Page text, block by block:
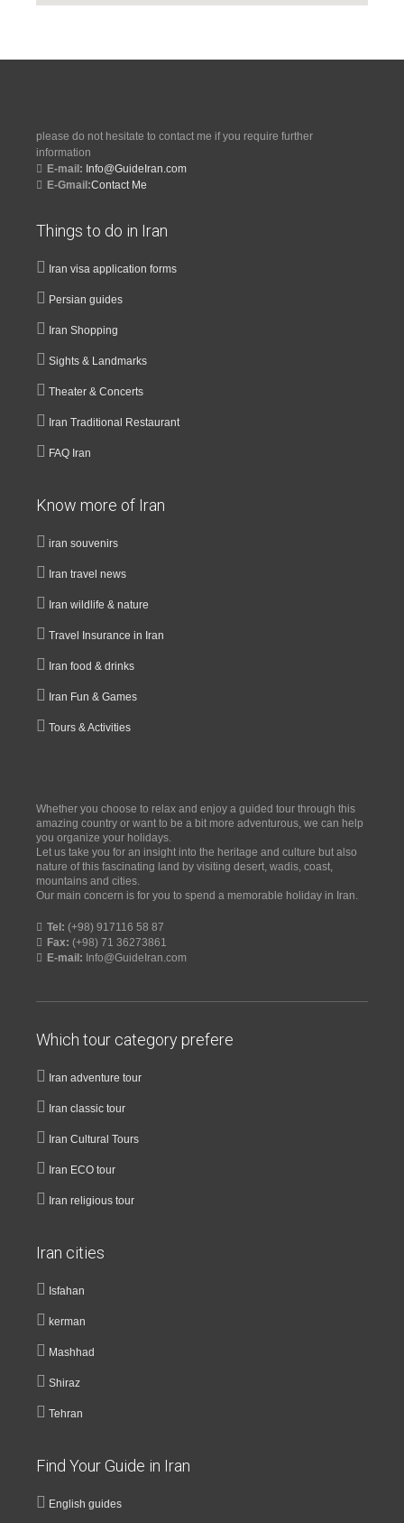
please do not hesitate to contact me if you require further
information
E-mail: Info@GuideIran.com
E-Gmail:Contact Me
Things to do in Iran
Iran visa application forms
Persian guides
Iran Shopping
Sights & Landmarks
Theater & Concerts
Iran Traditional Restaurant
FAQ Iran
Know more of Iran
iran souvenirs
Iran travel news
Iran wildlife & nature
Travel Insurance in Iran
Iran food & drinks
Iran Fun & Games
Tours & Activities
Whether you choose to relax and enjoy a guided tour through this
amazing country or want to be a bit more adventurous, we can help
you organize your holidays.
Let us take you for an insight into the heritage and culture but also
nature of this fascinating land by visiting desert, wadis, coast,
mountains and cities.
Our main concern is for you to spend a memorable holiday in Iran.
Tel: (+98) 917116 58 87
Fax: (+98) 71 36273861
E-mail: Info@GuideIran.com
Which tour category prefere
Iran adventure tour
Iran classic tour
Iran Cultural Tours
Iran ECO tour
Iran religious tour
Iran cities
Isfahan
kerman
Mashhad
Shiraz
Tehran
Find Your Guide in Iran
English guides